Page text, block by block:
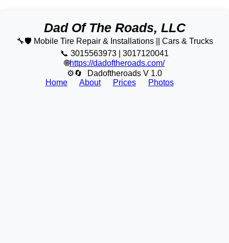
Dad Of The Roads, LLC
🔧🛡️ Mobile Tire Repair & Installations || Cars & Trucks
📞 3015563973 | 3017120041
🌐https://dadoftheroads.com/
⚙🔄
Dadoftheroads V 1.0
Home
About Prices Photos